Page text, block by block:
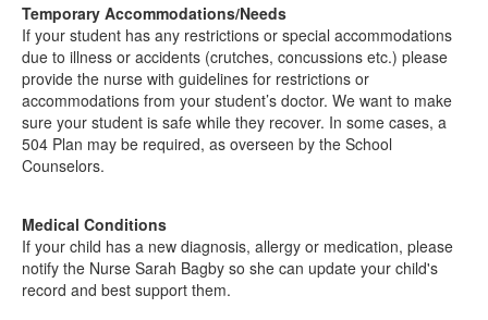
Temporary Accommodations/Needs
If your student has any restrictions or special accommodations
due to illness or accidents (crutches, concussions etc.) please
provide the nurse with guidelines for restrictions or
accommodations from your student’s doctor. We want to make
sure your student is safe while they recover. In some cases, a
504 Plan may be required, as overseen by the School
Counselors.
Medical Conditions
If your child has a new diagnosis, allergy or medication, please
notify the Nurse Sarah Bagby so she can update your child's
record and best support them.